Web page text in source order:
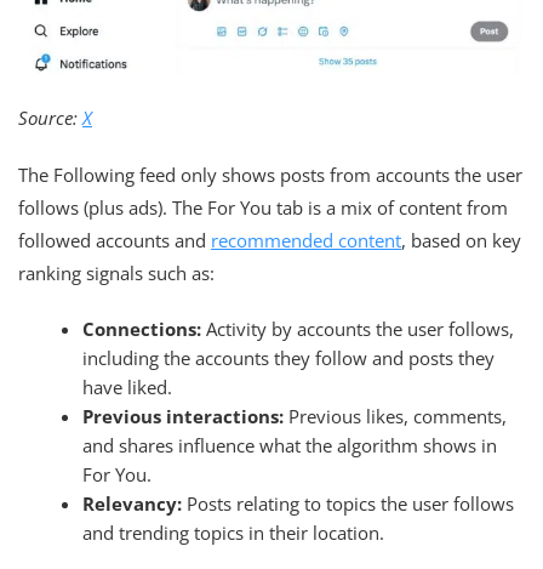
Source:X
The Following feed only shows posts from accounts the user
follows (plus ads). The For You tab is a mix of content from
followed accounts and recommended content, based on key
ranking signals such as:
Connections:Activity by accounts the user follows,
including the accounts they follow and posts they
have liked.
Previous interactions: Previous likes, comments,
and shares influence what the algorithm shows in
For You.
Relevancy: Posts relating to topics the user follows
and trending topics in their location.